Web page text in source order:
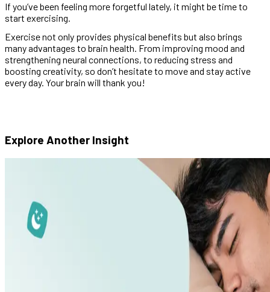
If you’ve been feeling more forgetful lately, it might be time to
start exercising.
Exercise not only provides physical benefits but also brings
many advantages to brain health. From improving mood and
strengthening neural connections, to reducing stress and
boosting creativity, so don’t hesitate to move and stay active
every day. Your brain will thank you!
Explore Another Insight